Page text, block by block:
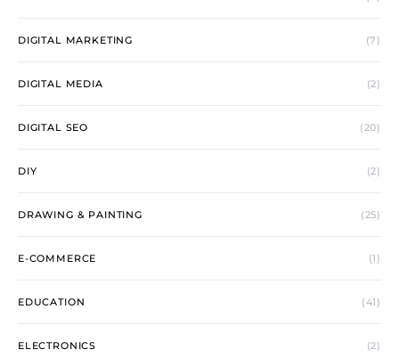
DIGITAL MARKETING (7)
DIGITAL MEDIA (2)
DIGITAL SEO (20)
DIY (2)
DRAWING & PAINTING (25)
E-COMMERCE (1)
EDUCATION (41)
ELECTRONICS (2)